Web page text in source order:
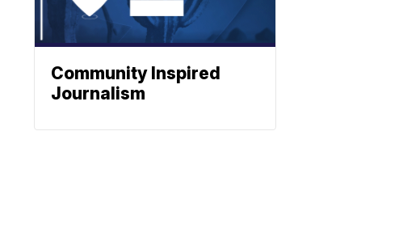
Community Inspired
Journalism